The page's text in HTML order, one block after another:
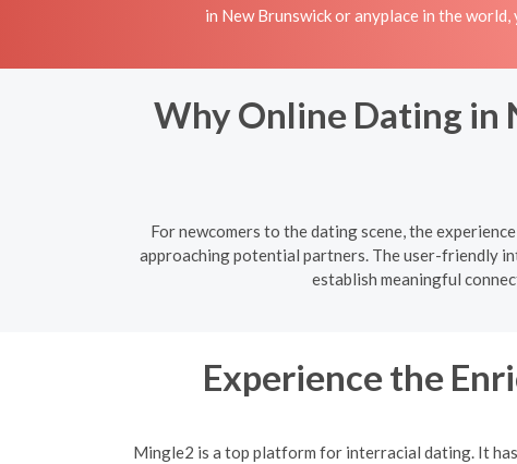
in New Brunswick or anyplace in the
Why Online Dating in
For newcomers to the dating scene, the
approaching potential partners. The user-friendly
establish meaningful
Experience the
Mingle2 is a top platform for interracial dating. It